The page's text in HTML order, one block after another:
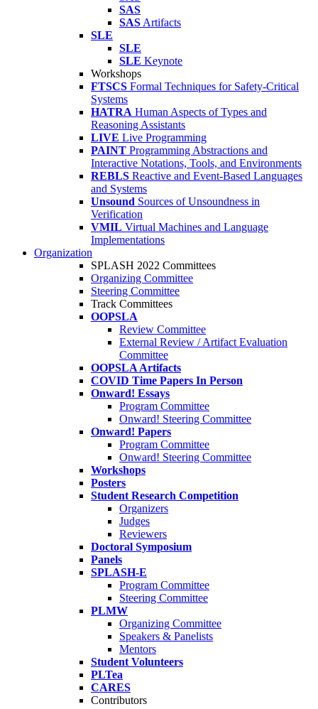
SAS
SAS Artifacts
SLE
SLE
SLE Keynote
Workshops
FTSCS Formal Techniques for Safety-Critical
Systems
HATRA Human Aspects of Types and
Reasoning Assistants
LIVE Live Programming
PAINT Programming Abstractions and
Interactive Notations, Tools, and Environments
REBLS Reactive and Event-Based Languages
and Systems
Unsound Sources of Unsoundness in
Verification
VMIL Virtual Machines and Language
Implementations
Organization
SPLASH 2022 Committees
Organizing Committee
Steering Committee
Track Committees
OOPSLA
Review Committee
External Review / Artifact Evaluation
Committee
OOPSLA Artifacts
COVID Time Papers In Person
Onward! Essays
Program Committee
Onward! Steering Committee
Onward! Papers
Program Committee
Onward! Steering Committee
Workshops
Posters
Student Research Competition
Organizers
Judges
Reviewers
Doctoral Symposium
Panels
SPLASH-E
Program Committee
Steering Committee
PLMW
Organizing Committee
Speakers & Panelists
Mentors
Student Volunteers
PLTea
CARES
Contributors